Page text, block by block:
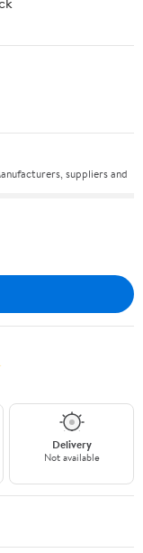
suppliers and
Delivery
Not available